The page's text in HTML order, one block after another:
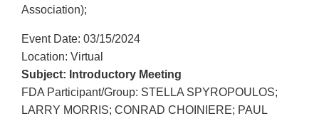
Association);
Event Date: 03/15/2024
Location: Virtual
Subject: Introductory Meeting
FDA Participant/Group: STELLA SPYROPOULOS;
LARRY MORRIS; CONRAD CHOINIERE; PAUL